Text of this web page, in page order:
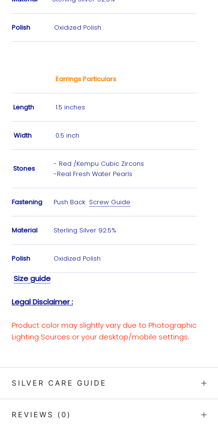
Polish Oxidized Polish
Earrings Particulars
Length 1.5 inches
Width 0.5 inch
Stones
- Red /Kempu Cubic Zircons
-Real Fresh Water Pearls
Fastening Push Back Screw Guide
Material Sterling Silver 92.5%
Polish Oxidized Polish
Size guide
Legal Disclaimer :
Product color may slightly vary due to Photographic
Lighting Sources or your desktop/mobile settings.
SILVER CARE GUIDE
REVIEWS (0)